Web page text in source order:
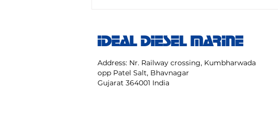
TPC 20 40 NK
IDEAL DIESEL MARINE
Address: Nr. Railway crossing, Kumbharwada
opp Patel Salt, Bhavnagar
Gujarat 364001 India